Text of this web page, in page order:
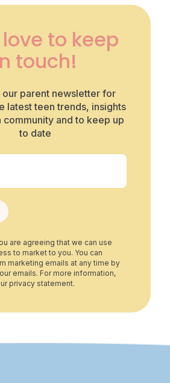
to keep
touch!
our parent newsletter for
latest teen trends, insights
community and to keep up
to date
are agreeing that we can use
to market to you. You can
marketing emails at any time by
emails. For more information,
privacy statement.